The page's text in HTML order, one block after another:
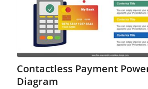
Contactless Payment
Diagram